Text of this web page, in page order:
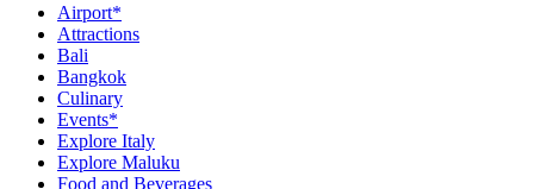
Airport*
Attractions
Bali
Bangkok
Culinary
Events*
Explore Italy
Explore Maluku
Food and Beverages